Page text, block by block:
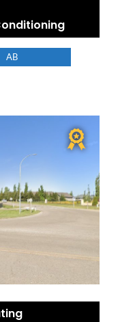
AB